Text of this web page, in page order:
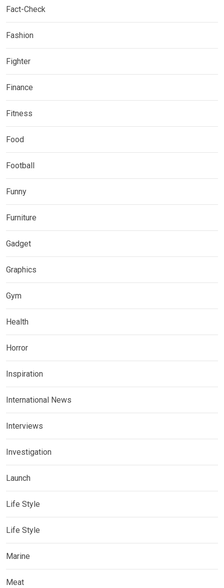
Fact-Check
Fashion
Fighter
Finance
Fitness
Food
Football
Funny
Furniture
Gadget
Graphics
Gym
Health
Horror
Inspiration
International News
Interviews
Investigation
Launch
Life Style
Life Style
Marine
Meat